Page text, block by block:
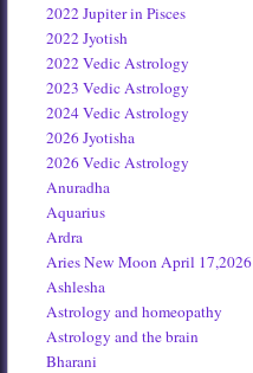
2022 Jupiter in Pisces
2022 Jyotish
2022 Vedic Astrology
2023 Vedic Astrology
2024 Vedic Astrology
2026 Jyotisha
2026 Vedic Astrology
Anuradha
Aquarius
Ardra
Aries New Moon April 17,2026
Ashlesha
Astrology and homeopathy
Astrology and the brain
Bharani